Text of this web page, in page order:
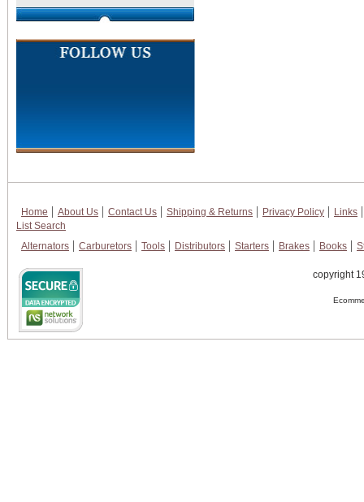
Home About Us Contact Us Shipping & Returns Privacy Policy
Links
List Search
Alternators
Carburetors Tools Distributors Starters Brakes Books
copyright